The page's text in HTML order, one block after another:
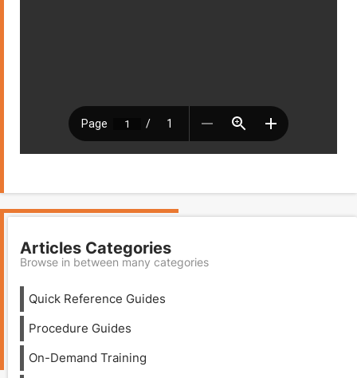
Articles Categories
Browse in between many categories
Quick Reference Guides
Procedure Guides
On-Demand Training